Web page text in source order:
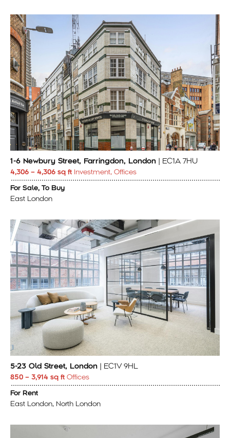
1-6 Newbury Street, Farringdon, London | EC1A 7HU
4,306 – 4,306 sq ft Investment, Offices
For Sale, To Buy
East London
5-23 Old Street, London | EC1V 9HL
850 – 3,914 sq ft Offices
For Rent
East London, North London